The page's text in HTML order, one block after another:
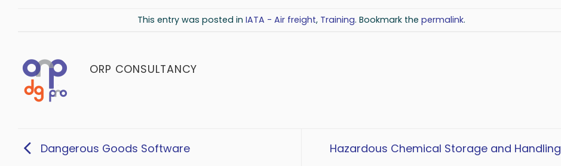
This entry was posted in IATA - Air freight, Training. Bookmark the permalink.
ORP CONSULTANCY
Dangerous Goods Software Hazardous Chemical Storage and Handling